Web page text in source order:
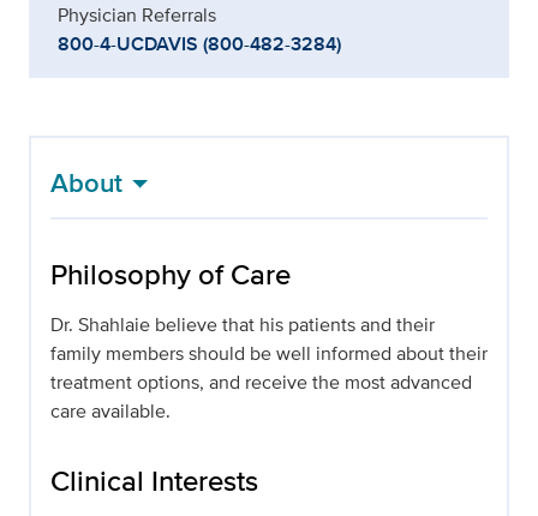
Physician Referrals
800-4-UCDAVIS (800-482-3284)
About
Philosophy of Care
Dr. Shahlaie believe that his patients and their
family members should be well informed about their
treatment options, and receive the most advanced
care available.
Clinical Interests